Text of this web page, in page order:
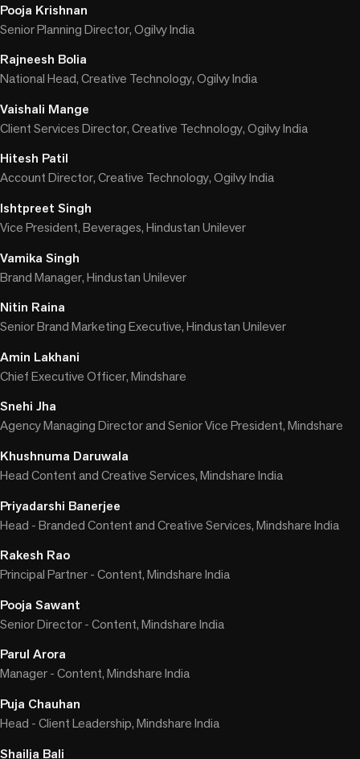
Pooja Krishnan
Senior Planning Director, Ogilvy India
Rajneesh Bolia
National Head, Creative Technology, Ogilvy India
Vaishali Mange
Client Services Director, Creative Technology, Ogilvy India
Hitesh Patil
Account Director, Creative Technology, Ogilvy India
Ishtpreet Singh
Vice President, Beverages, Hindustan Unilever
Vamika Singh
Brand Manager, Hindustan Unilever
Nitin Raina
Senior Brand Marketing Executive, Hindustan Unilever
Amin Lakhani
Chief Executive Officer, Mindshare
Snehi Jha
Agency Managing Director and Senior Vice President, Mindshare
Khushnuma Daruwala
Head Content and Creative Services, Mindshare India
Priyadarshi Banerjee
Head - Branded Content and Creative Services, Mindshare India
Rakesh Rao
Principal Partner - Content, Mindshare India
Pooja Sawant
Senior Director - Content, Mindshare India
Parul Arora
Manager - Content, Mindshare India
Puja Chauhan
Head - Client Leadership, Mindshare India
Shailja Bali